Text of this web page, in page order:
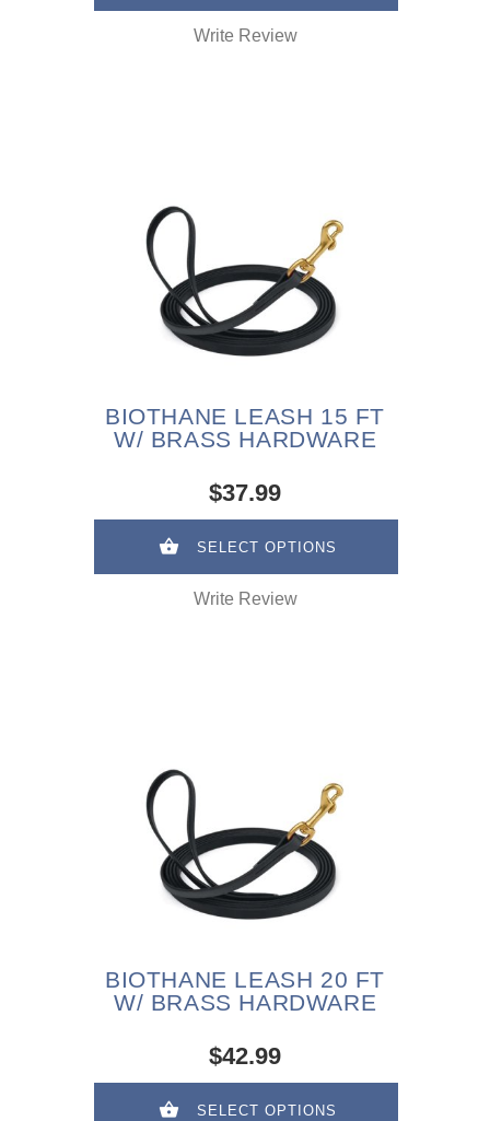
Write Review
BIOTHANE LEASH 15 FT
W/ BRASS HARDWARE
$37.99
SELECT OPTIONS
Write Review
BIOTHANE LEASH 20 FT
W/ BRASS HARDWARE
$42.99
SELECT OPTIONS